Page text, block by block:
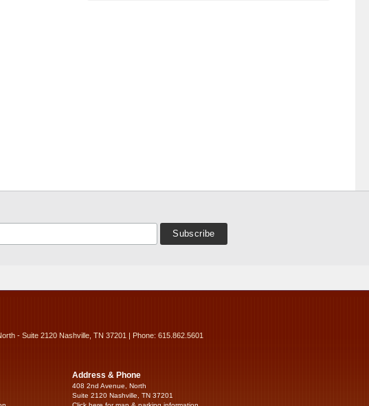
- Suite 2120 Nashville, TN 37201 | Phone: 615.862.5601
Address & Phone
408 2nd Avenue, North
Suite 2120 Nashville, TN 37201